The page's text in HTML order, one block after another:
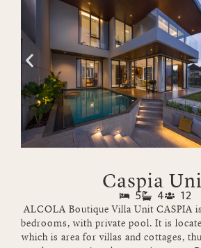
Caspia
5 4 12
ALCOLA Boutique Villa Unit CASPIA
bedrooms, with private pool. It is
which is area for villas and cottages,